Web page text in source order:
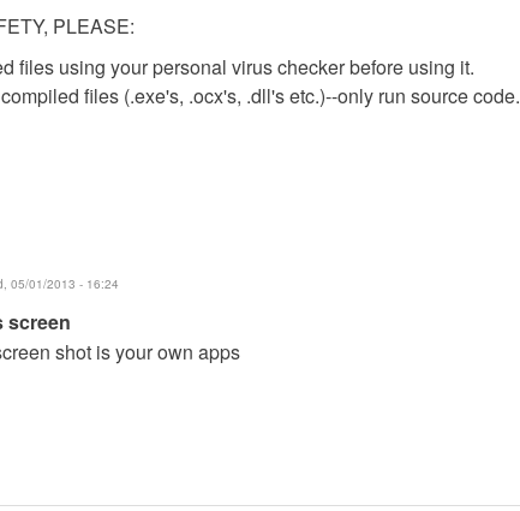
PLEASE:
files using your personal virus checker before using it.
files (.exe's, .ocx's, .dll's etc.)--only run source code.
05/01/2013 - 16:24
screen
shot is your own apps